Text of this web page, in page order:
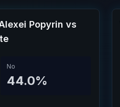
Popyrin vs
No
44.0%